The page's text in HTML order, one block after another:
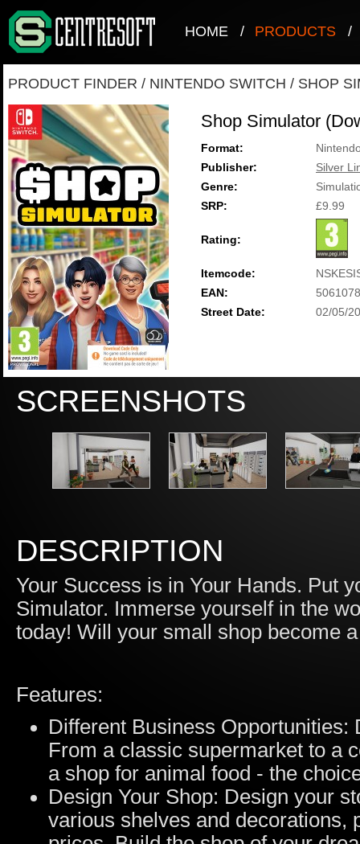
HOME / PRODUCTS /
PRODUCT FINDER / NINTENDO SWITCH / SHOP
Shop Simulator
Format:
Publisher:
Silver
Genre:
SRP:
£9.99
Rating:
Itemcode:
EAN:
Street Date:
02/05/
SCREENSHOTS
DESCRIPTION
Your Success is in Your Hands. Put
Simulator. Immerse yourself in the
today! Will your small shop become
Features:
Different Business
From a classic supermarket to a
a shop for animal food - the
Design Your Shop: Design your
various shelves and decorations,